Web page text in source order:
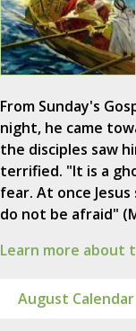
From Sunday's
night, he came
the disciples saw
terrified. "It is a
fear. At once
do not be afraid"
Learn more about
August Calendar